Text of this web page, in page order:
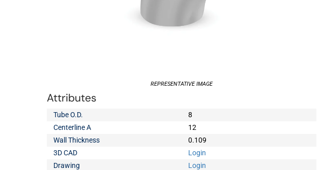
REPRESENTATIVE IMAGE
Attributes
Tube O.D.
8
Centerline A
12
Wall Thickness
0.109
3D CAD
Login
Drawing
Login